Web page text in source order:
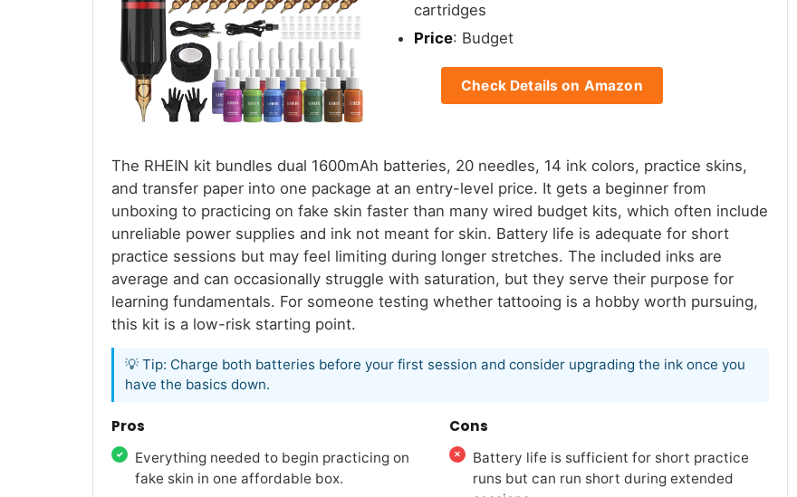
cartridges
Price: Budget
Check Details on Amazon
The RHEIN kit bundles dual 1600mAh batteries, 20 needles, 14 ink colors, practice skins,
and transfer paper into one package at an entry-level price. It gets a beginner from
unboxing to practicing on fake skin faster than many wired budget kits, which often include
unreliable power supplies and ink not meant for skin. Battery life is adequate for short
practice sessions but may feel limiting during longer stretches. The included inks are
average and can occasionally struggle with saturation, but they serve their purpose for
learning fundamentals. For someone testing whether tattooing is a hobby worth pursuing,
this kit is a low-risk starting point.
💡 Tip: Charge both batteries before your first session and consider upgrading the ink once you
have the basics down.
Pros
Everything needed to begin practicing on
fake skin in one affordable box.
Cons
Battery life is sufficient for short practice
runs but can run short during extended